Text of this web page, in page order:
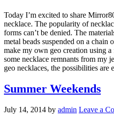
Today I’m excited to share
necklace. The popularity of
forms can’t be denied. The
metal beads suspended on a chain
make my own geo creation using
some necklace remnants from my
geo necklaces, the possibilities are
Summer Weekends
July 14, 2014 by admin Leave a